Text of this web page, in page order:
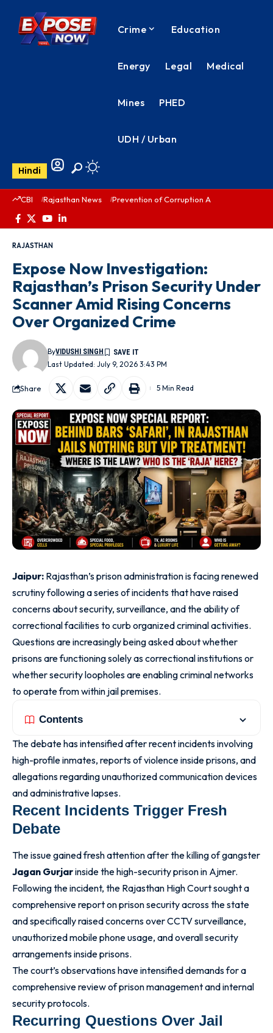
Crime Education
Energy Legal Medical
Mines PHED
UDH / Urban
Hindi
CBI Rajasthan News Prevention of Corruption Act
RAJASTHAN
Expose Now Investigation:
Rajasthan’s Prison Security Under
Scanner Amid Rising Concerns
Over Organized Crime
Last Updated: July 9, 2026 3:43 PM
ByVIDUSHI SINGH
Share 5 Min Read
Jaipur: Rajasthan’s prison administration is facing renewed
scrutiny following a series of incidents that have raised
concerns about security, surveillance, and the ability of
correctional facilities to curb organized criminal activities.
Questions are increasingly being asked about whether
prisons are functioning solely as correctional institutions or
whether security loopholes are enabling criminal networks
to operate from within jail premises.
Contents
The debate has intensified after recent incidents involving
high-profile inmates, reports of violence inside prisons, and
allegations regarding unauthorized communication devices
and administrative lapses.
Recent Incidents Trigger Fresh
Debate
The issue gained fresh attention after the killing of gangster
Jagan Gurjarinside the high-security prison in Ajmer.
Following the incident, the Rajasthan High Court sought a
comprehensive report on prison security across the state
and specifically raised concerns over CCTV surveillance,
unauthorized mobile phone usage, and overall security
arrangements inside prisons.
The court’s observations have intensified demands for a
comprehensive review of prison management and internal
security protocols.
Recurring Questions Over Jail